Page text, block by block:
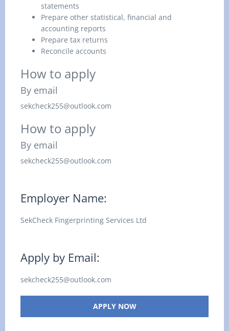
statements
Prepare other statistical, financial and
accounting reports
Prepare tax returns
Reconcile accounts
How to apply
By email
sekcheck255@outlook.com
How to apply
By email
sekcheck255@outlook.com
Employer Name:
SekCheck Fingerprinting Services Ltd
Apply by Email:
sekcheck255@outlook.com
APPLY NOW